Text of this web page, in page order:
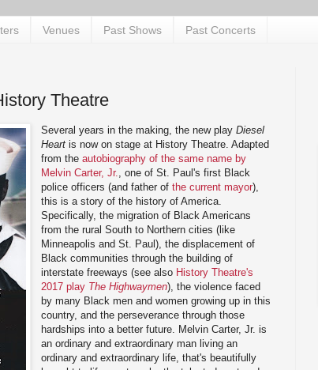
Venues Past Shows Past Concerts
Theatre
Several years in the making, the new playDiesel
Heart is now on stage at History Theatre. Adapted
from the autobiography of the same name by
Melvin Carter, Jr.
, one of St. Paul's first Black
police officers (and father ofthe current mayor),
this is a story of the history of America.
Specifically, the migration of Black Americans
from the rural South to Northern cities (like
Minneapolis and St. Paul), the displacement of
Black communities through the building of
interstate freeways (see also History Theatre's
2017 play The Highwaymen), the violence faced
by many Black men and women growing up in this
country, and the perseverance through those
hardships into a better future. Melvin Carter, Jr. is
an ordinary and extraordinary man living an
ordinary and extraordinary life, that's beautifully